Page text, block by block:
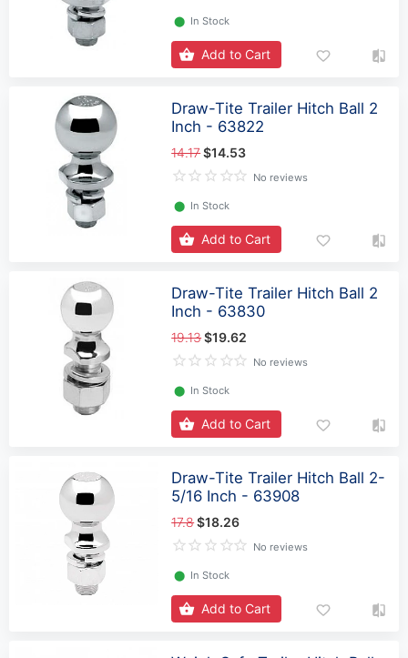
⬤ In Stock
Add to Cart
Draw-Tite Trailer Hitch Ball 2
Inch - 63822
14.17$14.53
No reviews
⬤ In Stock
Add to Cart
Draw-Tite Trailer Hitch Ball 2
Inch - 63830
19.13$19.62
No reviews
⬤ In Stock
Add to Cart
Draw-Tite Trailer Hitch Ball 2-
5/16 Inch - 63908
17.8$18.26
No reviews
⬤ In Stock
Add to Cart